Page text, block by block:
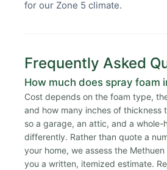
for our Zone 5 climate.
Frequently Asked
How much does spray foam
Cost depends on the foam type,
and how many inches of thickness
so a garage, an attic, and a
differently. Rather than quote a
your home, we assess the
you a written, itemized estimate.